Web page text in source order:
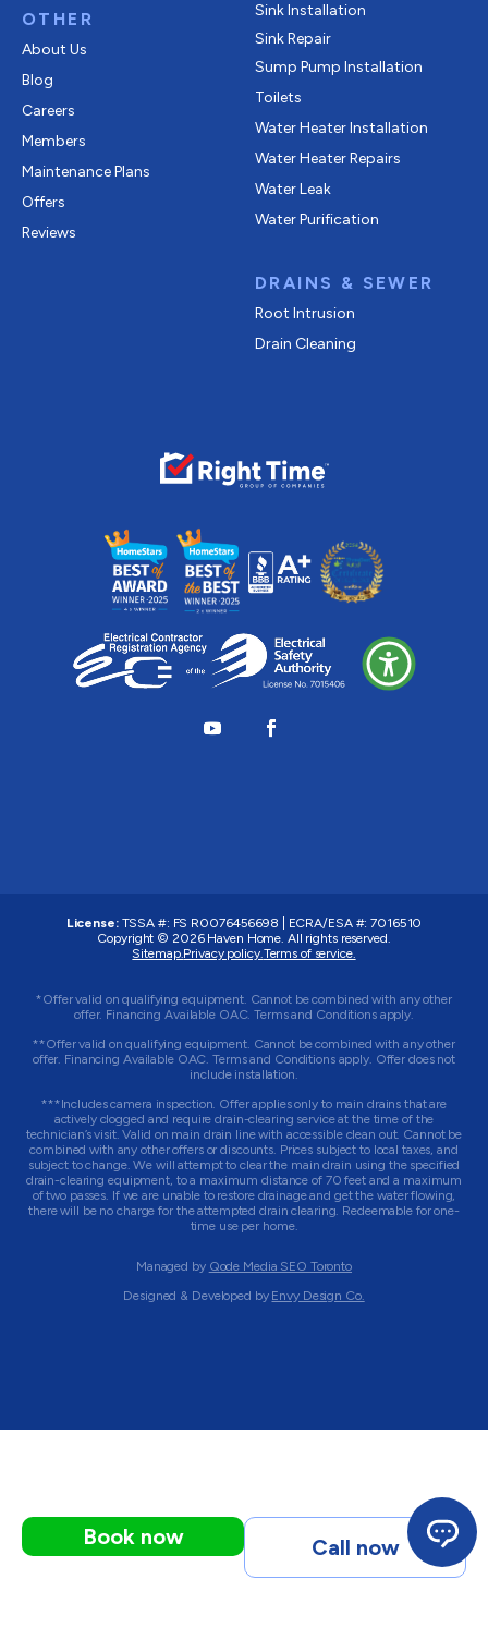
OTHER
About Us
Blog
Careers
Members
Maintenance Plans
Offers
Reviews
Sink Installation
Sink Repair
Sump Pump Installation
Toilets
Water Heater Installation
Water Heater Repairs
Water Leak
Water Purification
DRAINS & SEWER
Root Intrusion
Drain Cleaning
License:TSSA #: FS R0076456698 ECRA/ESA #:7016510
Copyright © 2026 Haven Home. All rights reserved.
Sitemap.Privacy policy.Terms of service.
*Offer valid on qualifying equipment. Cannot be combined with any other
offer. Financing Available OAC. Terms and Conditions apply.
**Offer valid on qualifying equipment. Cannot be combined with any other
offer. Financing Available OAC. Terms and Conditions apply. Offer does not
include installation.
***Includes camera inspection. Offer applies only to main drains that are
actively clogged and require drain-clearing service at the time of the
technician’s visit. Valid on main drain line with accessible clean out. Cannot be
combined with any other offers or discounts. Prices subject to local taxes, and
subject to change. We will attempt to clear the main drain using the specified
drain-clearing equipment, to a maximum distance of 70 feet and a maximum
of two passes. If we are unable to restore drainage and get the water flowing,
there will be no charge for the attempted drain clearing. Redeemable for one-
time use per home.
Managed by Qode Media SEO Toronto
Designed & Developed by Envy Design Co.
Book now Call now